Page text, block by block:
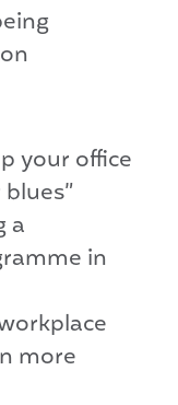
your office
a
in
more